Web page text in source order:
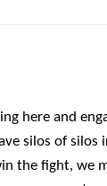
here and
silos of silos
the fight, we